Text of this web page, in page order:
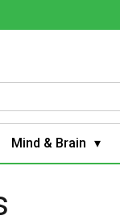
Mind & Brain